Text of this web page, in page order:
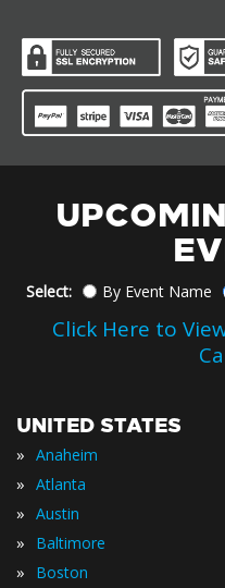
Select: By Event Name
Click Here to
UNITED STATES
» Anaheim
» Atlanta
» Austin
» Baltimore
» Boston